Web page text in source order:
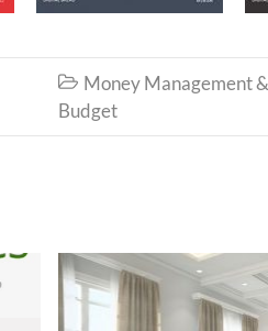
 Money Management &
Budget